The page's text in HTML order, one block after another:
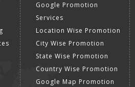
Google Promotion
Services
Location Wise Promotion
City Wise Promotion
State Wise Promotion
Country Wise Promotion
Google Map Promotion